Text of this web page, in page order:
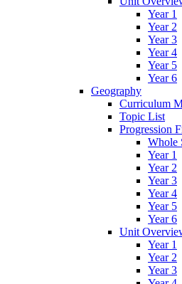
Year 1
Year 2
Year 3
Year 4
Year 5
Year 6
Geography
Curriculum
Topic List
Progression
Whole
Year 1
Year 2
Year 3
Year 4
Year 5
Year 6
Unit
Year 1
Year 2
Year 3